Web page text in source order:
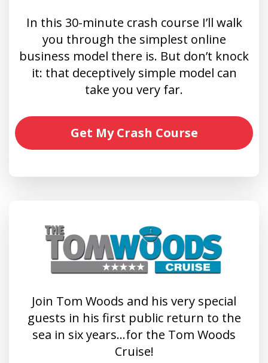
In this 30-minute crash course I’ll walk
you through the simplest online
business model there is. But don’t knock
it: that deceptively simple model can
take you very far.
Get My Crash Course
Join Tom Woods and his very special
guests in his first public return to the
sea in six years…for the Tom Woods
Cruise!